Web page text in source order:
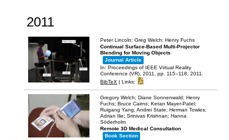
2011
Peter Lincoln; Greg Welch; Henry Fuchs
Continual Surface-Based Multi-Projector
Blending for Moving Objects
Journal Article
In:Proceedings of IEEE Virtual Reality
Conference (VR), 2011,pp. 115–118,2011.
BibTeX |Links:
Gregory Welch; Diane Sonnenwald; Henry
Fuchs; Bruce Cairns; Ketan Mayer-Patel;
Ruigang Yang; Andrei State; Herman Towles;
Adrian Ilie; Srinivas Krishnan; Hanna
Söderholm
Remote 3D Medical Consultation
Book Section